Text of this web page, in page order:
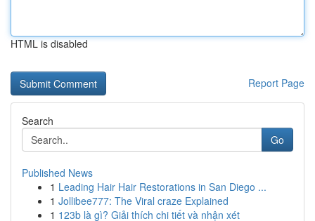
HTML is disabled
Report Page
Search
Go
Published News
1 Leading Hair Hair Restorations in San Diego ...
1 Jollibee777: The Viral craze Explained
1 123b là gì? Giải thích chi tiết và nhận xét